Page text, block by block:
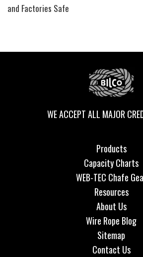
navigation
post:
and Factories Safe
WE ACCEPT ALL MAJOR
Products
Capacity Charts
WEB-TEC Chafe
Resources
About Us
Wire Rope Blog
Sitemap
Contact Us